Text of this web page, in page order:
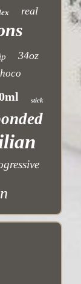
real
34oz
stick